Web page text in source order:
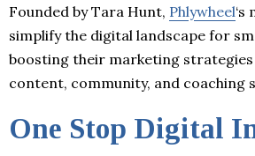
Founded by Tara Hunt, Phlywheel‘s
simplify the digital landscape for
boosting their marketing
content, community, and coaching
One Stop Digital